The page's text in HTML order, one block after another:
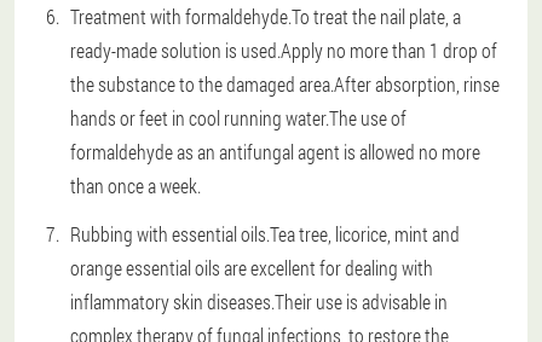
Treatment with formaldehyde.To treat the nail plate, a
ready-made solution is used.Apply no more than 1 drop of
the substance to the damaged area.After absorption, rinse
hands or feet in cool running water.The use of
formaldehyde as an antifungal agent is allowed no more
than once a week.
Rubbing with essential oils.Tea tree, licorice, mint and
orange essential oils are excellent for dealing with
inflammatory skin diseases.Their use is advisable in
complex therapy of fungal infections, to restore the